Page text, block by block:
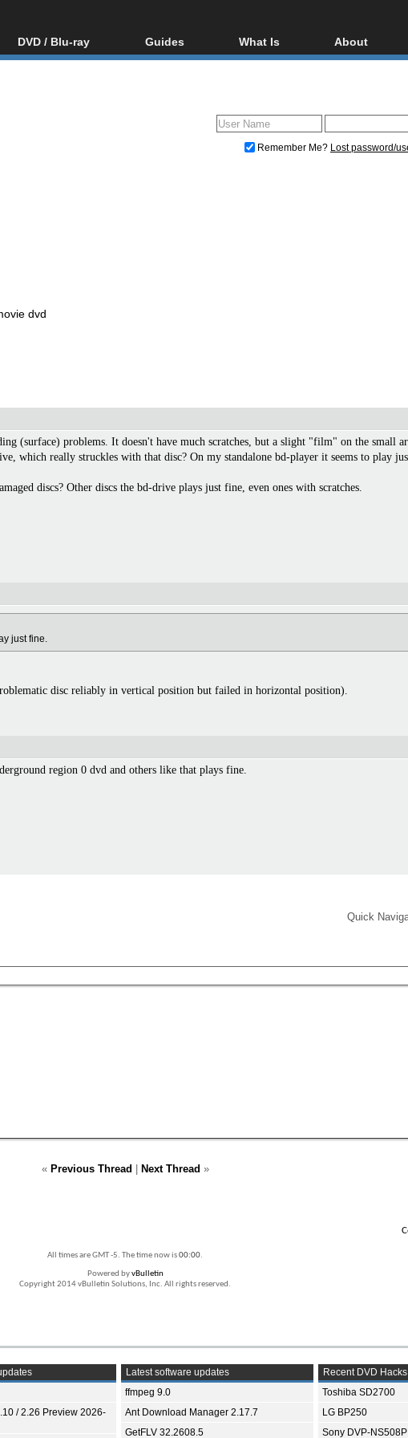
DVD / Blu-ray
Blu-ray / DVD Region
Guides
Video Streaming
What Is
Blu-ray, UHD, AVCHD
Glossary
About
About
Donate
Remember Me? Lost password/
dvd
(surface) problems. It doesn't have much scratches, but a slight "film" on the small
which really struckles with that disc? On my standalone bd-player it seems to play
discs? Other discs the bd-drive plays just fine, even ones with scratches.
just fine.
disc reliably in vertical position but failed in horizontal position).
region 0 dvd and others like that plays fine.
Quick
« Previous Thread Next Thread »
All times are GMT -5. The time now is00:00.
Powered byvBulletin
Copyright 2014 vBulletin Solutions, Inc. All rights reserved.
/ 2.26 Preview 2026-
Latest software updates
ffmpeg 9.0
Ant Download Manager 2.17.7
GetFLV 32.2608.5
Recent DVD Hacks
Toshiba SD2700
LG BP250
Sony DVP-NS508P